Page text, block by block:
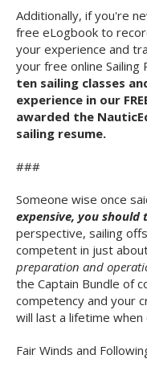
Additionally, if you're
free eLogbook to
your experience and
your free online Sailing
ten sailing classes
experience in our
awarded the
sailing resume.
###
Someone wise once
expensive, you should
perspective, sailing
competent in just
preparation and
the Captain Bundle of
competency and your
will last a lifetime when
Fair Winds and